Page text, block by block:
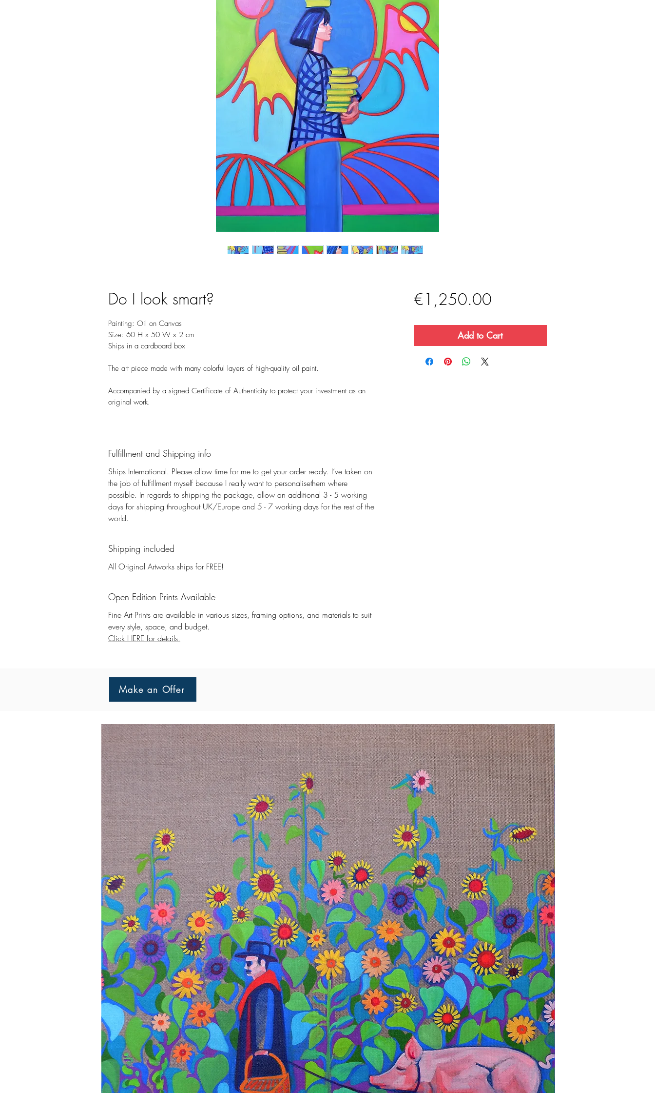
Do I look smart?
Painting: Oil on Canvas
Size: 60 H x 50 W x 2 cm
Ships in a cardboard box
The art piece made with many colorful layers of high-quality oil paint.
Accompanied by a signed Certificate of Authenticity to protect your investment as an
original work.
Fulfillment and Shipping info
Ships International. Please allow time for me to get your order ready. I’ve taken on
the job of fulfillment myself because I really want to personalisethem where
possible. In regards to shipping the package, allow an additional 3 - 5 working
days for shipping throughout UK/Europe and 5 - 7 working days for the rest of the
world.
Shipping included
All Original Artworks ships for FREE!
Open Edition Prints Available
Fine Art Prints are available in various sizes, framing options, and materials to suit
every style, space, and budget.
Click HERE for details.
€1,250.00Price
Add to Cart
Make an Offer